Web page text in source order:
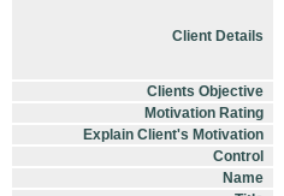
Client Details
Clients Objective
Motivation Rating
Explain Client's Motivation
Control
Name